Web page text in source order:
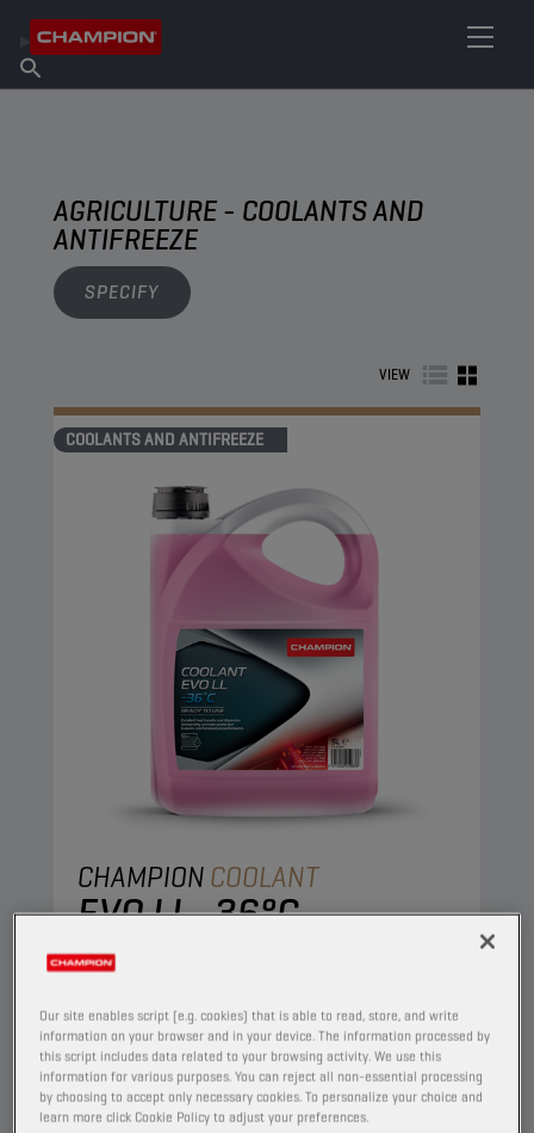
About Champion
Find Salespoint
AGRICULTURE - COOLANTS AND
ANTIFREEZE
SPECIFY
VIEW
COOLANTS AND ANTIFREEZE
CHAMPIONCOOLANT
EVO LL -36°C
PRODUCT:
High-performing ready-to-use coolant based on
ethylene glycol with state-of-the-art PSi-OAT
corrosion protection technology, for modern
high performance engines. This G12 evo coolant
can be used in G13, G12++, G12+, and G11
Our site enables script (e.g. cookies) that is able to read, store, and write
information on your browser and in your device. The information processed by
this script includes data related to your browsing activity. We use this
information for various purposes. You can reject all non-essential processing
by choosing to accept only necessary cookies. To personalize your choice and
learn more click Cookie Policy to adjust your preferences.